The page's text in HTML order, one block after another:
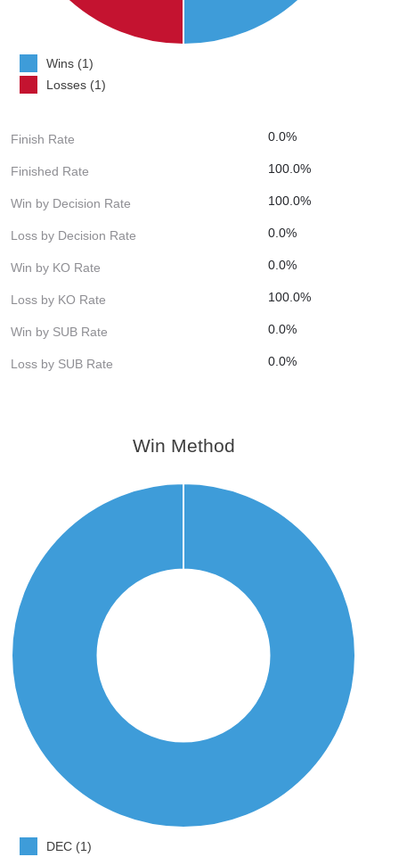
Wins (1)
Losses (1)
Finish Rate 0.0%
Finished Rate 100.0%
Win by Decision Rate 100.0%
Loss by Decision Rate 0.0%
Win by KO Rate 0.0%
Loss by KO Rate 100.0%
Win by SUB Rate 0.0%
Loss by SUB Rate 0.0%
Win Method
DEC (1)